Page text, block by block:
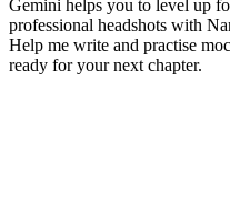
Gemini helps you to level up
professional headshots with
Help me write and practise
ready for your next chapter.